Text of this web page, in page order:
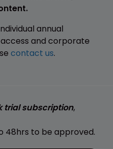
annual
and corporate
contact us.
trial subscription,
48hrs to be approved.